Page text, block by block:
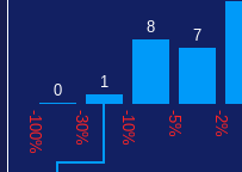
0 1
8 7
-100% -30% -10% -5% -2%